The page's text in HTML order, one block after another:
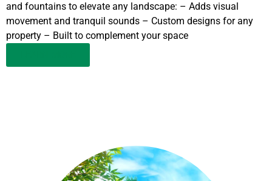
and fountains to elevate any landscape: – Adds visual
movement and tranquil sounds – Custom designs for any
property – Built to complement your space